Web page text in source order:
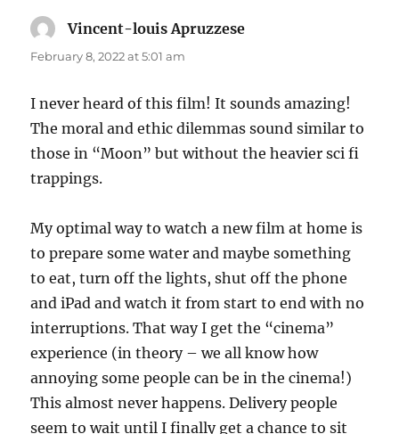
Vincent-louis Apruzzese
February 8, 2022 at 5:01 am
I never heard of this film! It sounds amazing!
The moral and ethic dilemmas sound similar to
those in “Moon” but without the heavier sci fi
trappings.
My optimal way to watch a new film at home is
to prepare some water and maybe something
to eat, turn off the lights, shut off the phone
and iPad and watch it from start to end with no
interruptions. That way I get the “cinema”
experience (in theory – we all know how
annoying some people can be in the cinema!)
This almost never happens. Delivery people
seem to wait until I finally get a chance to sit